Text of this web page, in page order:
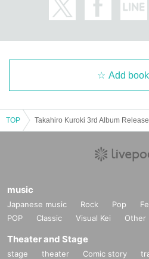
Add
TOP
music
Japanese music Rock Pop
POP
Classic Visual Kei Other
Theater and Stage
stage theater Comic story